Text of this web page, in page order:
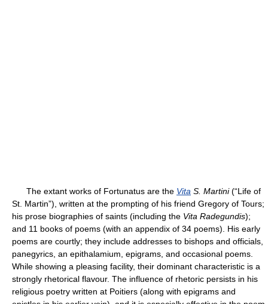
The extant works of Fortunatus are the Vita S. Martini(“Life of
St. Martin”), written at the prompting of his friend Gregory of Tours;
his prose biographies of saints (including the Vita Radegundis);
and 11 books of poems (with an appendix of 34 poems). His early
poems are courtly; they include addresses to bishops and officials,
panegyrics, an epithalamium, epigrams, and occasional poems.
While showing a pleasing facility, their dominant characteristic is a
strongly rhetorical flavour. The influence of rhetoric persists in his
religious poetry written at Poitiers (along with epigrams and